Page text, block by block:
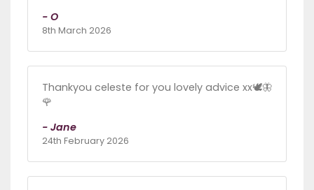
- O
8th March 2026
Thankyou celeste for you lovely advice xx🕊🦋
🌹
- Jane
24th February 2026